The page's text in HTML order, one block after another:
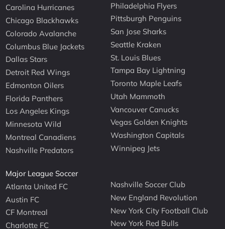
Carolina Hurricanes
Chicago Blackhawks
Colorado Avalanche
Columbus Blue Jackets
Dallas Stars
Detroit Red Wings
Edmonton Oilers
Florida Panthers
Los Angeles Kings
Minnesota Wild
Montreal Canadiens
Nashville Predators
Philadelphia Flyers
Pittsburgh Penguins
San Jose Sharks
Seattle Kraken
St. Louis Blues
Tampa Bay Lightning
Toronto Maple Leafs
Utah Mammoth
Vancouver Canucks
Vegas Golden Knights
Washington Capitals
Winnipeg Jets
Major League Soccer
Atlanta United FC
Austin FC
CF Montreal
Charlotte FC
Nashville Soccer Club
New England Revolution
New York City Football Club
New York Red Bulls